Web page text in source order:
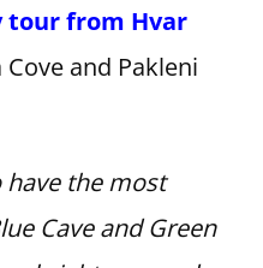
tour from Hvar
and Pakleni
the most
Cave and Green